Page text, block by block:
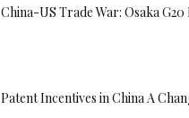
China-US Trade War: Osaka G20
Patent Incentives in China A